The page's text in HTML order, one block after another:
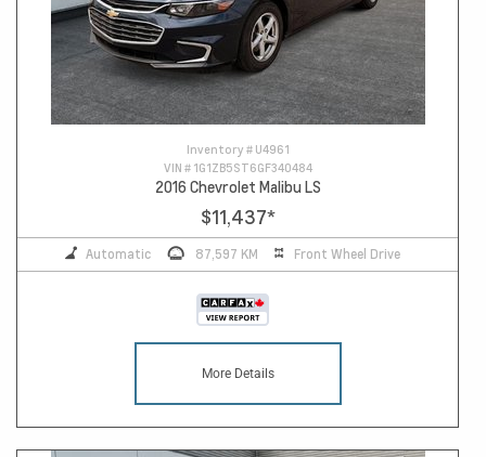
Inventory # U4961
VIN # 1G1ZB5ST6GF340484
2016 Chevrolet Malibu LS
$11,437*
Automatic 87,597 KM Front Wheel Drive
More Details